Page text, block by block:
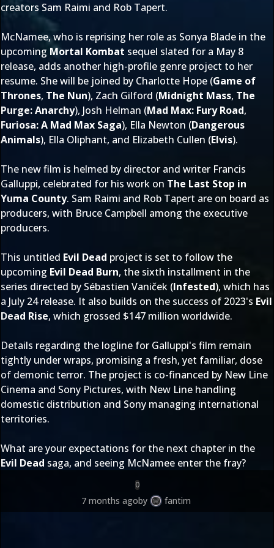
creators Sam Raimi and Rob Tapert.
McNamee, who is reprising her role as Sonya Blade in the
upcoming Mortal Kombat sequel slated for a May 8
release, adds another high-profile genre project to her
resume. She will be joined by Charlotte Hope (Game of
Thrones, The Nun), Zach Gilford (Midnight Mass, The
Purge: Anarchy), Josh Helman (Mad Max: Fury Road,
Furiosa: A Mad Max Saga), Ella Newton (Dangerous
Animals), Ella Oliphant, and Elizabeth Cullen (Elvis).
The new film is helmed by director and writer Francis
Galluppi, celebrated for his work on The Last Stop in
Yuma County. Sam Raimi and Rob Tapert are on board as
producers, with Bruce Campbell among the executive
producers.
This untitled Evil Dead project is set to follow the
upcoming Evil Dead Burn, the sixth installment in the
series directed by Sébastien Vaniček (Infested), which has
a July 24 release. It also builds on the success of 2023's Evil
Dead Rise, which grossed $147 million worldwide.
Details regarding the logline for Galluppi's film remain
tightly under wraps, promising a fresh, yet familiar, dose
of demonic terror. The project is co-financed by New Line
Cinema and Sony Pictures, with New Line handling
domestic distribution and Sony managing international
territories.
What are your expectations for the next chapter in the
Evil Dead saga, and seeing McNamee enter the fray?
0
7 months agoby fantim